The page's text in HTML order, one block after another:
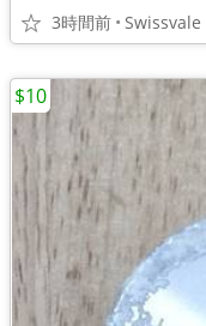
3時間前 Swissvale
$10